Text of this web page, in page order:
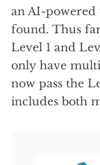
an AI-powered
found. Thus
Level 1 and
only have
now pass the
includes both